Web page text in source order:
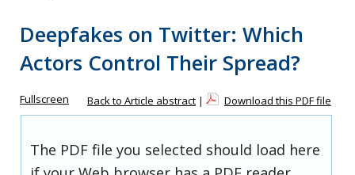
Deepfakes on Twitter: Which
Actors Control Their Spread?
Fullscreen Back to Article abstract | Download this PDF file
The PDF file you selected should load here